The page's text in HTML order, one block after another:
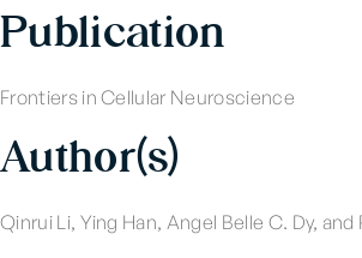
Publication
Frontiers in Cellular Neuroscience
Author(s)
Qinrui Li, Ying Han, Angel Belle C. Dy,